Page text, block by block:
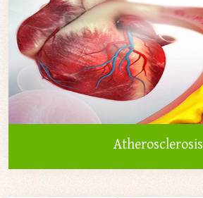
Atherosclerosis